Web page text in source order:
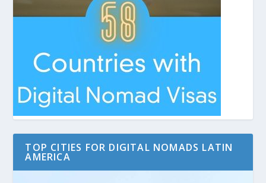
TOP CITIES FOR DIGITAL NOMADS LATIN
AMERICA